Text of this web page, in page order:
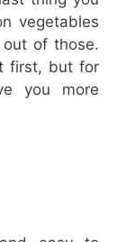
vegetables
of those.
first, but for
you more